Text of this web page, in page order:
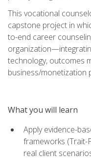
This vocational
capstone project in
to-end career
technology, outcomes
business/monetization
What you will learn
Apply evidence-
frameworks (Trait-
real client